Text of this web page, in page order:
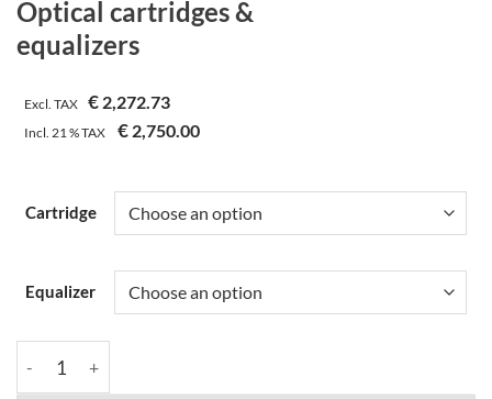
Optical cartridges &
equalizers
Excl. TAX € 2,272.73
Incl. 21 %TAX € 2,750.00
Cartridge
Equalizer